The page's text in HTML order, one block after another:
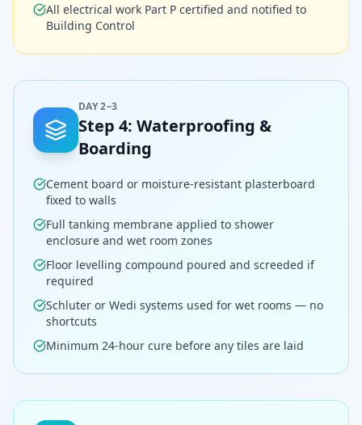
All electrical work Part P certified and notified to
Building Control
DAY 2–3
Step 4: Waterproofing &
Boarding
Cement board or moisture-resistant plasterboard
fixed to walls
Full tanking membrane applied to shower
enclosure and wet room zones
Floor levelling compound poured and screeded if
required
Schluter or Wedi systems used for wet rooms — no
shortcuts
Minimum 24-hour cure before any tiles are laid